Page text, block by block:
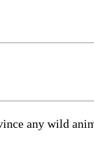
any wild